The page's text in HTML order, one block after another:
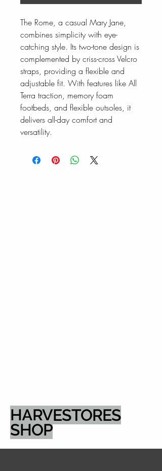
The Rome, a casual Mary Jane,
combines simplicity with eye-
catching style. Its two-tone design is
complemented by criss-cross Velcro
straps, providing a flexible and
adjustable fit. With features like All
Terra traction, memory foam
footbeds, and flexible outsoles, it
delivers all-day comfort and
versatility.
HARVESTORES
SHOP